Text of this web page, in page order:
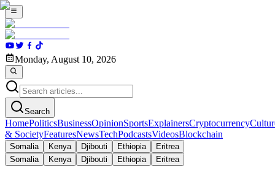
Monday, August 10, 2026
Search
HomePoliticsBusinessOpinionSportsExplainersCryptocurrency
& SocietyFeaturesNewsTechPodcastsVideosBlockchain
Somalia Kenya Djibouti Ethiopia
Eritrea
Somalia
Kenya Djibouti Ethiopia Eritrea